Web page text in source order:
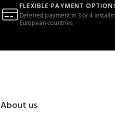
FLEXIBLE PAYMENT
Deferred payment in 3 or 4
European countries
About us